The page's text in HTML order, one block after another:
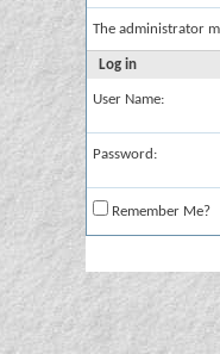
The administrator
Log in
User Name:
Password:
Remember Me?